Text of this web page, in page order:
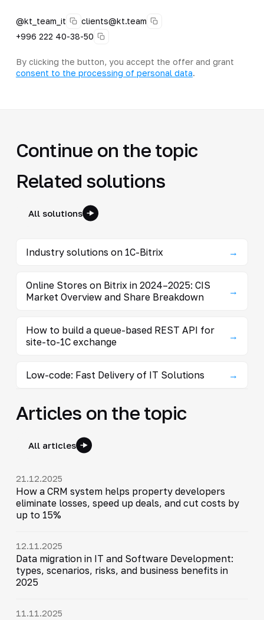
@kt_team_it
clients@kt.team
+996 222 40-38-50
By clicking the button, you accept the offer and grant
consent to the processing of personal data.
Continue on the topic
Related solutions
All solutions
Industry solutions on 1C-Bitrix →
Online Stores on Bitrix in 2024–2025: CIS
Market Overview and Share Breakdown
→
How to build a queue-based REST API for
site-to-1C exchange
→
Low-code: Fast Delivery of IT Solutions →
Articles on the topic
All articles
21.12.2025
How a CRM system helps property developers
eliminate losses, speed up deals, and cut costs by
up to 15%
12.11.2025
Data migration in IT and Software Development:
types, scenarios, risks, and business benefits in
2025
11.11.2025